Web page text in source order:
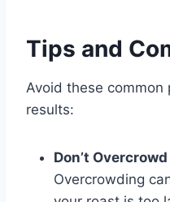
Tips and
Avoid these
results:
Don’t
Overcrowding